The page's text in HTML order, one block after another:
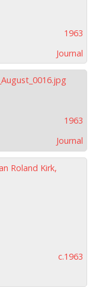
1963
Journal
1963
Journal
Roland Kirk,
c.1963